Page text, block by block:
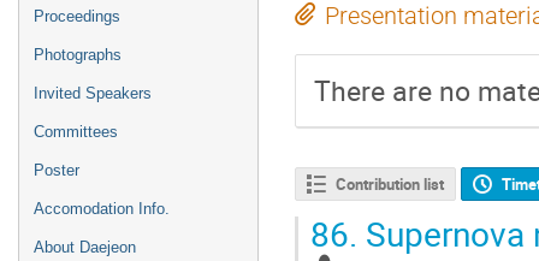
Proceedings
Photographs
Invited Speakers
Committees
Poster
Accomodation Info.
About Daejeon
Presentation
There are no
Contribution list
86.